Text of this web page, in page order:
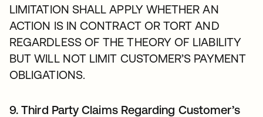
LIMITATION SHALL APPLY WHETHER AN
ACTION IS IN CONTRACT OR TORT AND
REGARDLESS OF THE THEORY OF LIABILITY
BUT WILL NOT LIMIT CUSTOMER’S PAYMENT
OBLIGATIONS.
9. Third Party Claims Regarding Customer’s